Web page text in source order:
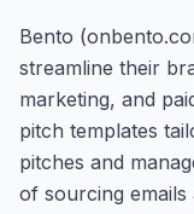
Bento
streamline their
marketing, and
pitch templates
pitches and
of sourcing emails